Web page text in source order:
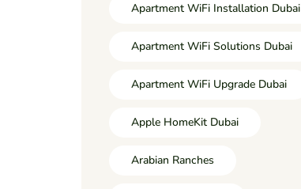
Apartment WiFi Installation Dubai
Apartment WiFi Solutions Dubai
Apartment WiFi Upgrade Dubai
Apple HomeKit Dubai
Arabian Ranches